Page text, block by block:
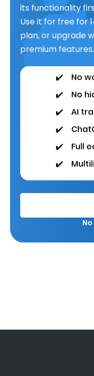
its functionality
Use it for free for
plan, or upgrade
premium features.
✔️
No
✔️
No
✔️
AI
✔️
✔️
Full
✔️